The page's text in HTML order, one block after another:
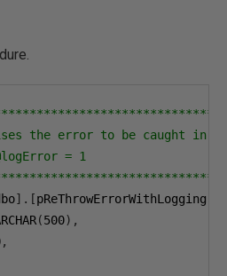
raises the error to be caught in
= 1
].[pReThrowErrorWithLogging
(500),
,